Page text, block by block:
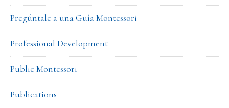
Pregúntale a una Guía Montessori
Professional Development
Public Montessori
Publications